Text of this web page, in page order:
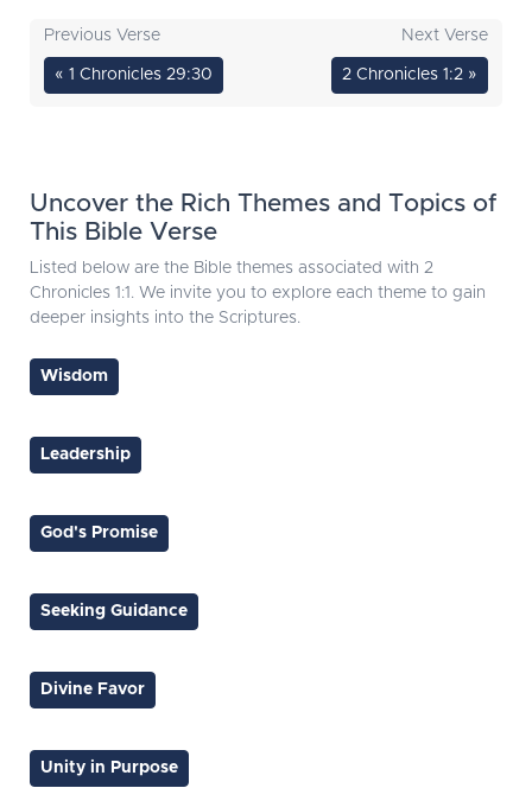
Previous Verse
« 1 Chronicles 29:30
Next Verse
2 Chronicles 1:2 »
Uncover the Rich Themes and Topics of
This Bible Verse
Listed below are the Bible themes associated with 2
Chronicles 1:1. We invite you to explore each theme to gain
deeper insights into the Scriptures.
Wisdom
Leadership
God's Promise
Seeking Guidance
Divine Favor
Unity in Purpose